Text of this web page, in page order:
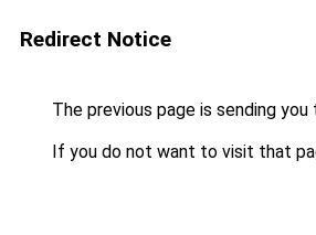
Redirect Notice
The previous page is sending you
If you do not want to visit that